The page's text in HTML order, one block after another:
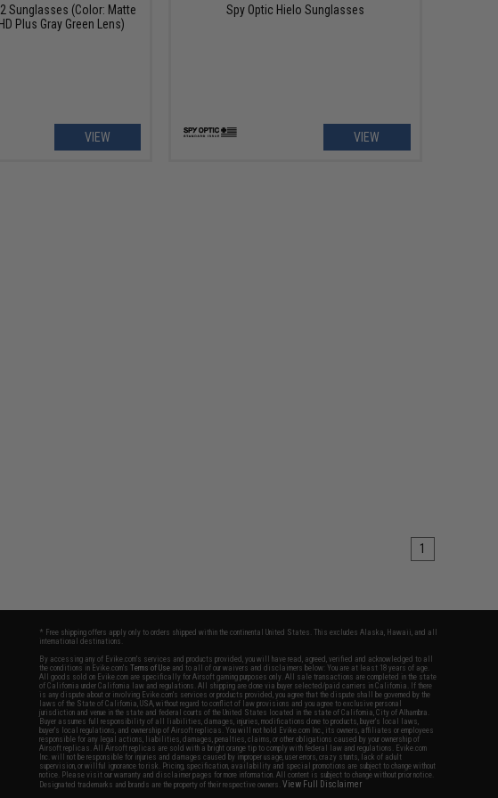
Sunglasses (Color: Matte
Plus Gray Green Lens)
VIEW
Spy Optic Hielo Sunglasses
VIEW
1
* Free shipping offers apply only to orders shipped within the continental United States. This excludes Alaska, Hawaii, and all
international destinations.
By accessing any of Evike.com's services and products provided, you will have read, agreed, verified and acknowledged to all
the conditions in Evike.com'sTerms of Use and to all of our waivers and disclaimers below: You are at least 18 years of age.
All goods sold on Evike.com are specifically for Airsoft gaming purposes only. All sale transactions are completed in the state
of California under California law and regulations. All shipping are done via buyer selected/paid carriers in California. If there
is any dispute about or involving Evike.com's services or products provided, you agree that the dispute shall be governed by the
laws of the State of California, USA, without regard to conflict of law provisions and you agree to exclusive personal
jurisdiction and venue in the state and federal courts of the United States located in the state of California, City of Alhambra.
Buyer assumes full responsibility of all liabilities, damages, injuries, modifications done to products, buyer's local laws,
buyer's local regulations, and ownership of Airsoft replicas. You will not hold Evike.com Inc., its owners, affiliates or employees
responsible for any legal actions, liabilities, damages, penalties, claims, or other obligations caused by your ownership of
Airsoft replicas. All Airsoft replicas are sold with a bright orange tip to comply with federal law and regulations. Evike.com
Inc. will not be responsible for injuries and damages caused by improper usage, user errors, crazy stunts, lack of adult
supervision, or willful ignorance to risk. Pricing, specification, availability and special promotions are subject to change without
notice. Please visit our warranty and disclaimer pages for more information. All content is subject to change without prior notice.
Designated trademarks and brands are the property of their respective owners.View Full Disclaimer